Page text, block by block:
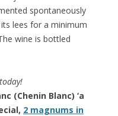
spontaneously
lees for a minimum
wine is bottled
(Chenin Blanc) ‘a
2 magnums in